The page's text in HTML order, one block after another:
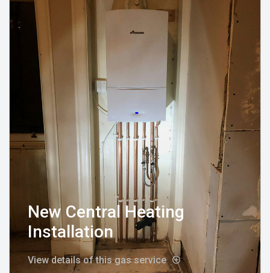
New Central Heating
Installation
View details of this gas service